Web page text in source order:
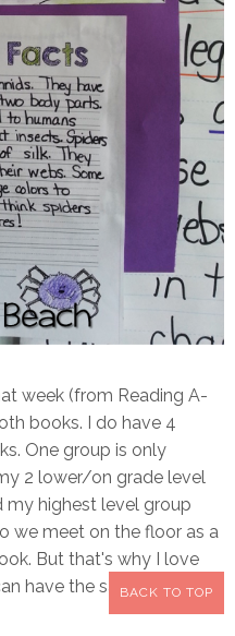
week (from Reading A-
books. I do have 4
One group is only
2 lower/on grade level
my highest level group
we meet on the floor as a
But that's why I love
have the same theme,
BACK TO TOP